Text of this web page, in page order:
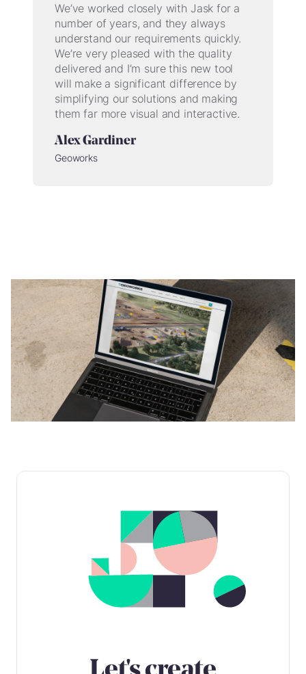
We’ve worked closely with Jask for a
number of years, and they always
understand our requirements quickly.
We’re very pleased with the quality
delivered and I’m sure this new tool
will make a significant difference by
simplifying our solutions and making
them far more visual and interactive.
Alex Gardiner
Geoworks